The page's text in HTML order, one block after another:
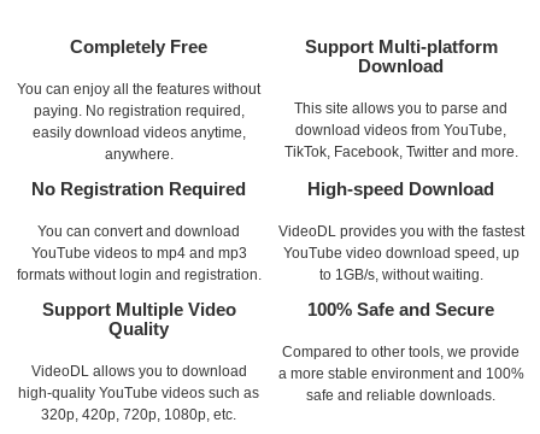
Completely Free
You can enjoy all the features without
paying. No registration required,
easily download videos anytime,
anywhere.
Support Multi-platform
Download
This site allows you to parse and
download videos from YouTube,
TikTok, Facebook, Twitter and more.
No Registration Required
You can convert and download
YouTube videos to mp4 and mp3
formats without login and registration.
High-speed Download
VideoDL provides you with the fastest
YouTube video download speed, up
to 1GB/s, without waiting.
Support Multiple Video
Quality
VideoDL allows you to download
high-quality YouTube videos such as
320p, 420p, 720p, 1080p, etc.
100% Safe and Secure
Compared to other tools, we provide
a more stable environment and 100%
safe and reliable downloads.